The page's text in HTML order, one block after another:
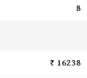
8
₹ 16238